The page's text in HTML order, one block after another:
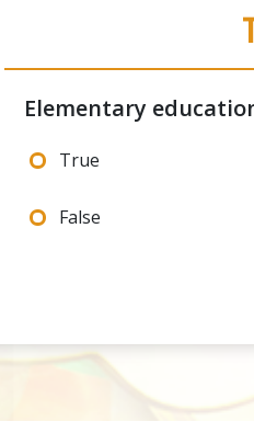
Elementary
True
False